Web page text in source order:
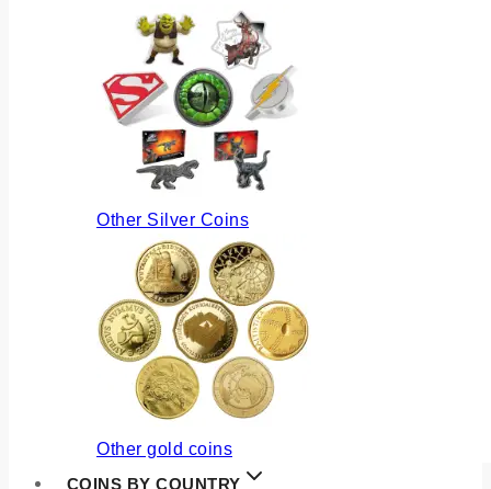
Other Silver Coins
Other gold coins
COINS BY COUNTRY